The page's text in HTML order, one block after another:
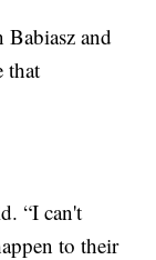
and
that
“I can't
to their